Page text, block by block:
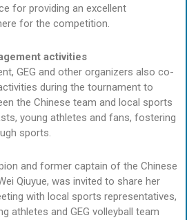
for providing an excellent
for the competition.
activities
GEG and other organizers also co-
during the tournament to
the Chinese team and local sports
young athletes and fans, fostering
sports.
and former captain of the Chinese
Qiuyue, was invited to share her
with local sports representatives,
athletes and GEG volleyball team